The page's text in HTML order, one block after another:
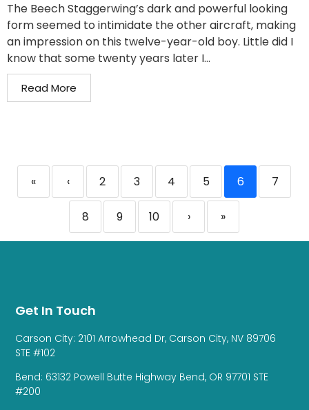
The Beech Staggerwing’s dark and powerful looking
form seemed to intimidate the other aircraft, making
an impression on this twelve-year-old boy. Little did I
know that some twenty years later I...
Read More
« ‹ 2 3 4 5 6 7
8 9 10 › »
Get In Touch
Carson City: 2101 Arrowhead Dr, Carson City, NV 89706
STE #102
Bend: 63132 Powell Butte Highway Bend, OR 97701 STE
#200